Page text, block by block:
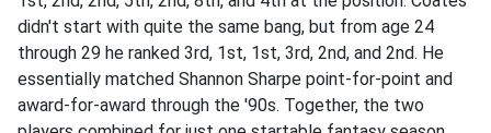
didn't start with quite the same bang, but from age 24
through 29 he ranked 3rd, 1st, 1st, 3rd, 2nd, and 2nd. He
essentially matched Shannon Sharpe point-for-point and
award-for-award through the '90s. Together, the two